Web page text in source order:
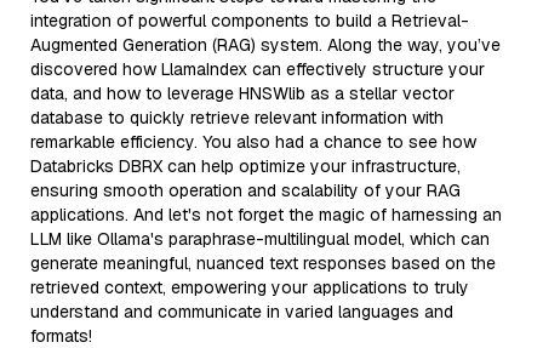
integration of powerful components to build a Retrieval-
Augmented Generation (RAG) system. Along the way, you’ve
discovered how LlamaIndex can effectively structure your
data, and how to leverage HNSWlib as a stellar vector
database to quickly retrieve relevant information with
remarkable efficiency. You also had a chance to see how
Databricks DBRX can help optimize your infrastructure,
ensuring smooth operation and scalability of your RAG
applications. And let's not forget the magic of harnessing an
LLM like Ollama's paraphrase-multilingual model, which can
generate meaningful, nuanced text responses based on the
retrieved context, empowering your applications to truly
understand and communicate in varied languages and
formats!